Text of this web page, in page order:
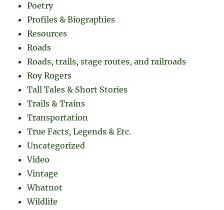
Poetry
Profiles & Biographies
Resources
Roads
Roads, trails, stage routes, and railroads
Roy Rogers
Tall Tales & Short Stories
Trails & Trains
Transportation
True Facts, Legends & Etc.
Uncategorized
Video
Vintage
Whatnot
Wildlife